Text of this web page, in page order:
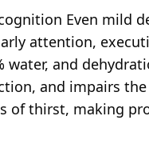
Even mild
attention,
and
and impairs
of thirst, making